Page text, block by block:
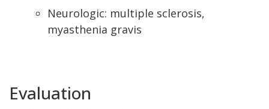
Neurologic: multiple sclerosis,
myasthenia gravis
Evaluation